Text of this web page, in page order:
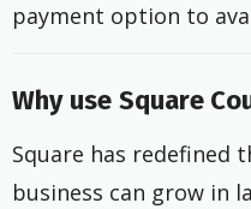
payment option to
Why use Square
Square has redefined
business can grow in